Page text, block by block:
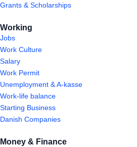
Grants & Scholarships
Working
Jobs
Work Culture
Salary
Work Permit
Unemployment & A-kasse
Work-life balance
Starting Business
Danish Companies
Money & Finance